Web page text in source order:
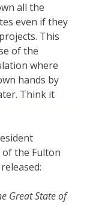
all the
even if they
This
of the
where
hands by
Think it
the Fulton
Great State of